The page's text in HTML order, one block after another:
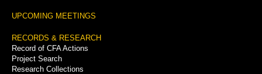
UPCOMING MEETINGS
RECORDS & RESEARCH
Record of CFA Actions
Project Search
Research Collections